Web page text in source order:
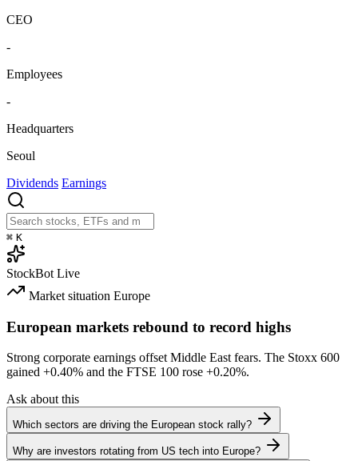
CEO
-
Employees
-
Headquarters
Seoul
Dividends Earnings
⌘ K
StockBot Live
Market situation Europe
European markets rebound to record highs
Strong corporate earnings offset Middle East fears. The Stoxx 600
gained +0.40% and the FTSE 100 rose +0.20%.
Ask about this
Which sectors are driving the European stock rally?
Why are investors rotating from US tech into Europe?